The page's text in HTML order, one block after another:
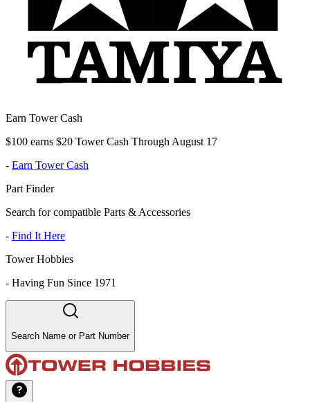
Earn Tower Cash
$100 earns $20 Tower Cash Through August 17
- Earn Tower Cash
Part Finder
Search for compatible Parts & Accessories
- Find It Here
Tower Hobbies
- Having Fun Since 1971
Search Name or Part Number